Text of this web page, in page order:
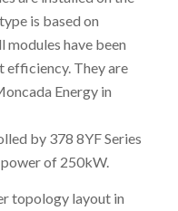
is based on
modules have been
efficiency. They are
Energy in
by 378 8YF Series
of 250kW.
topology layout in